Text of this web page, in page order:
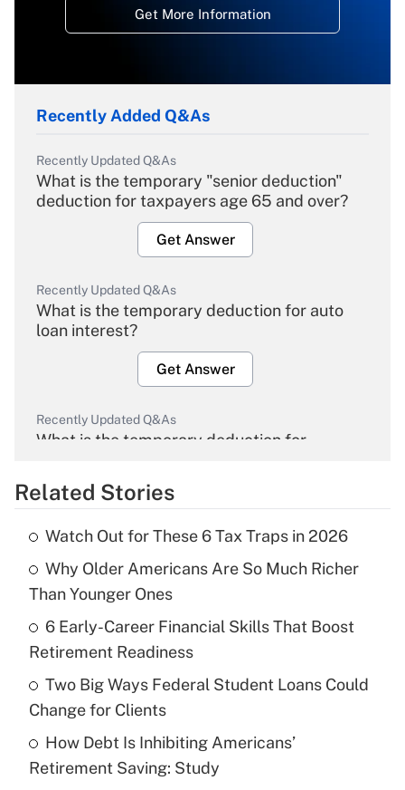
Get More Information
Recently Added Q&As
Recently Updated Q&As
What is the temporary "senior deduction"
deduction for taxpayers age 65 and over?
Get Answer
Recently Updated Q&As
What is the temporary deduction for auto
loan interest?
Get Answer
Recently Updated Q&As
What is the temporary deduction for
Get Answer
What is the temporary deduction for tip
income?
Get Answer
Recently Updated Q&As
What is a high deductible health plan for
purposes of an HSA?
Get Answer
Related Stories
Watch Out for These 6 Tax Traps in 2026
Why Older Americans Are So Much Richer
Than Younger Ones
6 Early-Career Financial Skills That Boost
Retirement Readiness
Two Big Ways Federal Student Loans Could
Change for Clients
How Debt Is Inhibiting Americans’
Retirement Saving: Study